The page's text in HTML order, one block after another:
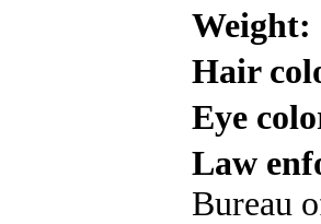
Weight:
Hair
Eye
Law
Bureau